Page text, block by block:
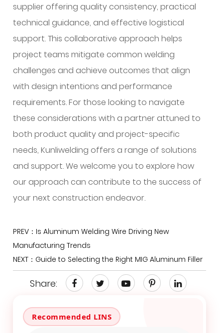
supplier offering quality consistency, practical
technical guidance, and effective logistical
support. This collaborative approach helps
project teams mitigate common welding
challenges and achieve outcomes that align
with design intentions and performance
requirements. For those looking to navigate
these considerations with a partner attuned to
both product quality and project-specific
needs, Kunliwelding offers a range of solutions
and support. We welcome you to explore how
our approach can contribute to the success of
your next construction endeavor.
PREV：Is Aluminum Welding Wire Driving New
Manufacturing Trends
NEXT：Guide to Selecting the Right MIG Aluminum Filler
Share: